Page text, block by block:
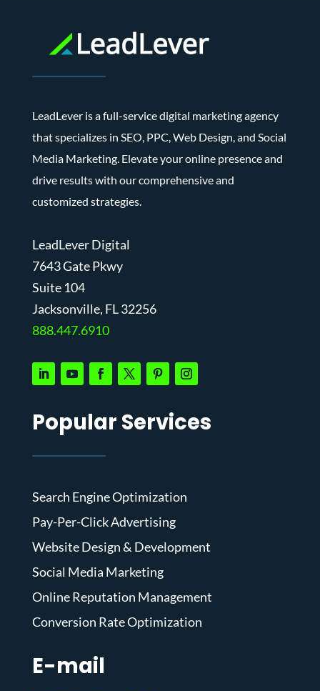
LeadLever is a full-service digital marketing agency
that specializes in SEO, PPC, Web Design, and Social
Media Marketing. Elevate your online presence and
drive results with our comprehensive and
customized strategies.
LeadLever Digital
7643 Gate Pkwy
Suite 104
Jacksonville, FL 32256
888.447.6910
Popular Services
Search Engine Optimization
Pay-Per-Click Advertising
Website Design & Development
Social Media Marketing
Online Reputation Management
Conversion Rate Optimization
E-mail